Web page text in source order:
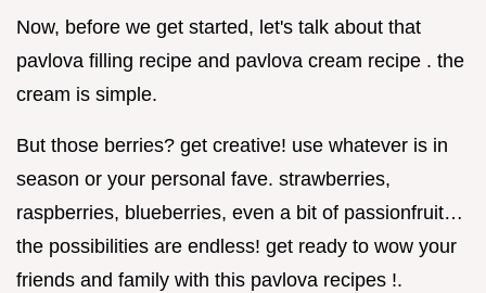
Now, before we get started, let's talk about that
pavlova filling recipe and pavlova cream recipe . the
cream is simple.
But those berries? get creative! use whatever is in
season or your personal fave. strawberries,
raspberries, blueberries, even a bit of passionfruit…
the possibilities are endless! get ready to wow your
friends and family with this pavlova recipes !.